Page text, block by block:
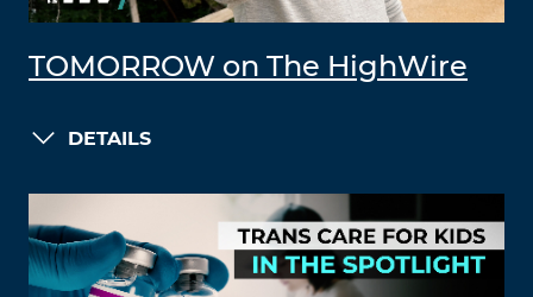
TOMORROW on The HighWire
DETAILS